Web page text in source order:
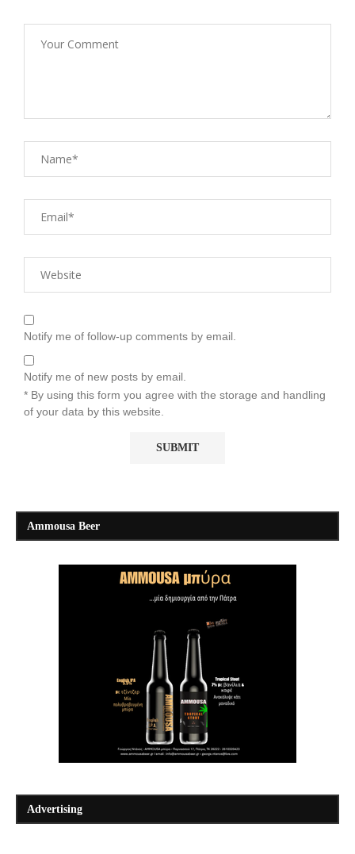
Notify me of follow-up comments by email.
Notify me of new posts by email.
* By using this form you agree with the storage and handling
of your data by this website.
Ammousa Beer
Advertising